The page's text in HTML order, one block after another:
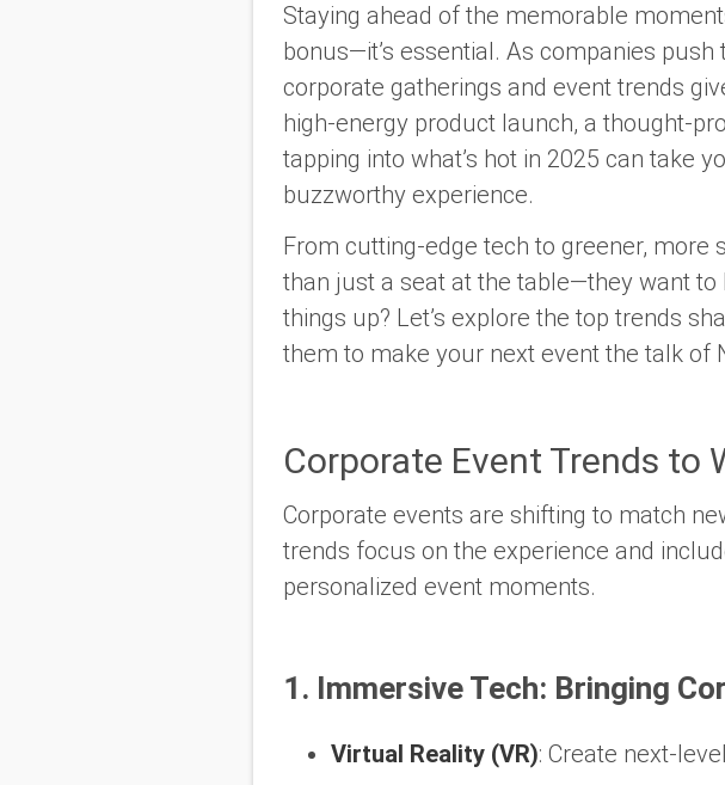
Staying ahead of the memorable
bonus—it’s essential. As companies
corporate gatherings and event trends
high-energy product launch, a thought-
tapping into what’s hot in 2025 can take
buzzworthy experience.
From cutting-edge tech to greener, more
than just a seat at the table—they want to
things up? Let’s explore the top trends
them to make your next event the talk of
Corporate Event Trends to
Corporate events are shifting to match
trends focus on the experience and
personalized event moments.
1. Immersive Tech: Bringing
Virtual Reality (VR): Create next-